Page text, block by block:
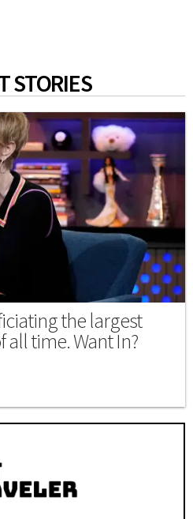
STORIES
the largest
time. Want In?